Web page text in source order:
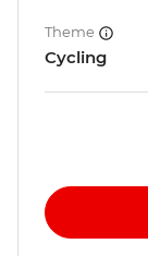
Theme
Cycling